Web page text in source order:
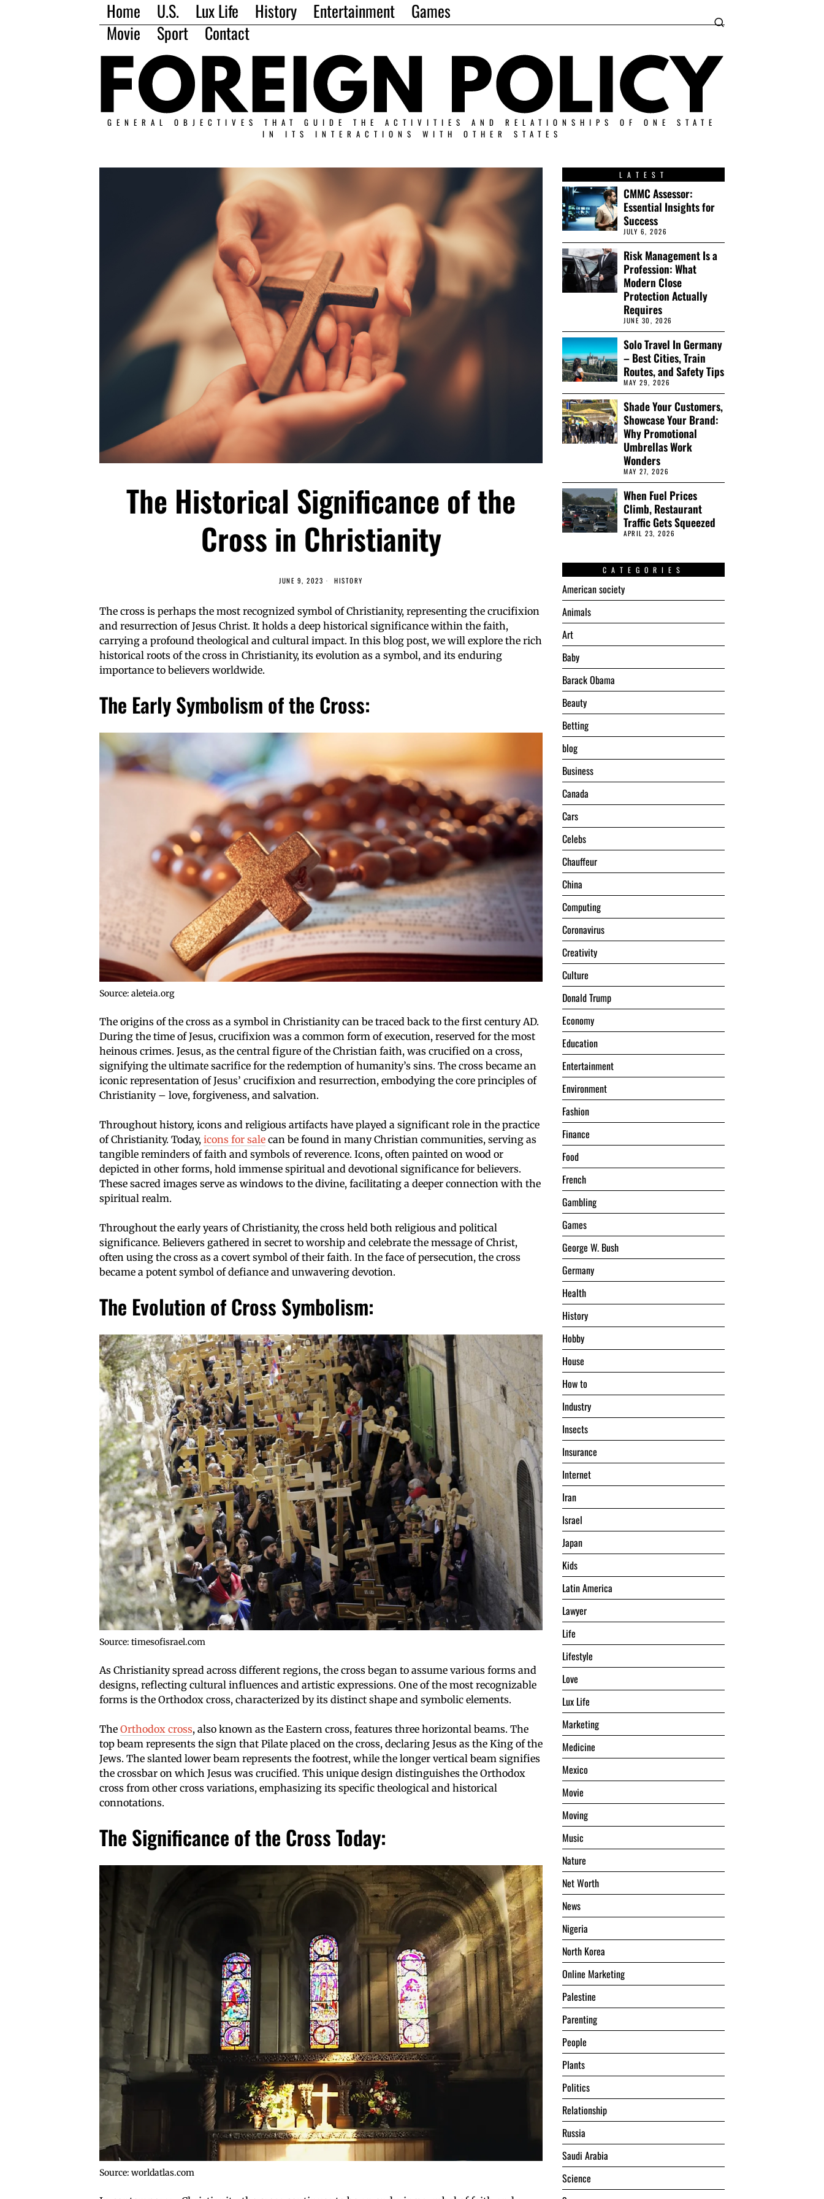
Home U.S. Lux Life History Entertainment
Games
Movie
Sport Contact
GENERAL OBJECTIVES THAT GUIDE THE ACTIVITIES AND RELATIONSHIPS OF ONE STATE
IN ITS INTERACTIONS WITH OTHER STATES
The Historical Significance of the
Cross in Christianity
JUNE 9, 2023 HISTORY
The cross is perhaps the most recognized symbol of Christianity, representing the crucifixion
and resurrection of Jesus Christ. It holds a deep historical significance within the faith,
carrying a profound theological and cultural impact. In this blog post, we will explore the rich
historical roots of the cross in Christianity, its evolution as a symbol, and its enduring
importance to believers worldwide.
The Early Symbolism of the Cross:
Source: aleteia.org
The origins of the cross as a symbol in Christianity can be traced back to the first century AD.
During the time of Jesus, crucifixion was a common form of execution, reserved for the most
heinous crimes. Jesus, as the central figure of the Christian faith, was crucified on a cross,
signifying the ultimate sacrifice for the redemption of humanity’s sins. The cross became an
iconic representation of Jesus’ crucifixion and resurrection, embodying the core principles of
Christianity – love, forgiveness, and salvation.
Throughout history, icons and religious artifacts have played a significant role in the practice
of Christianity. Today, icons for sale can be found in many Christian communities, serving as
tangible reminders of faith and symbols of reverence. Icons, often painted on wood or
depicted in other forms, hold immense spiritual and devotional significance for believers.
These sacred images serve as windows to the divine, facilitating a deeper connection with the
spiritual realm.
Throughout the early years of Christianity, the cross held both religious and political
significance. Believers gathered in secret to worship and celebrate the message of Christ,
often using the cross as a covert symbol of their faith. In the face of persecution, the cross
became a potent symbol of defiance and unwavering devotion.
The Evolution of Cross Symbolism:
Source: timesofisrael.com
As Christianity spread across different regions, the cross began to assume various forms and
designs, reflecting cultural influences and artistic expressions. One of the most recognizable
forms is the Orthodox cross, characterized by its distinct shape and symbolic elements.
The Orthodox cross, also known as the Eastern cross, features three horizontal beams. The
top beam represents the sign that Pilate placed on the cross, declaring Jesus as the King of the
Jews. The slanted lower beam represents the footrest, while the longer vertical beam signifies
the crossbar on which Jesus was crucified. This unique design distinguishes the Orthodox
cross from other cross variations, emphasizing its specific theological and historical
connotations.
The Significance of the Cross Today:
Source: worldatlas.com
LATEST
CMMC Assessor:
Essential Insights for
Success
JULY 6, 2026
Risk Management Is a
Profession: What
Modern Close
Protection Actually
Requires
JUNE 30, 2026
Solo Travel In Germany
– Best Cities, Train
Routes, and Safety Tips
MAY 29, 2026
Shade Your Customers,
Showcase Your Brand:
Why Promotional
Umbrellas Work
Wonders
MAY 27, 2026
When Fuel Prices
Climb, Restaurant
Traffic Gets Squeezed
APRIL 23, 2026
CATEGORIES
American society
Animals
Art
Baby
Barack Obama
Beauty
Betting
blog
Business
Canada
Cars
Celebs
Chauffeur
China
Computing
Coronavirus
Creativity
Culture
Donald Trump
Economy
Education
Entertainment
Environment
Fashion
Finance
Food
French
Gambling
Games
George W. Bush
Germany
Health
History
Hobby
House
Hоw tо
Industry
Insects
Insurance
Internet
Iran
Israel
Japan
Kids
Latin America
Lawyer
Life
Lifestyle
Love
Lux Life
Marketing
Medicine
Mexico
Movie
Moving
Music
Nature
Net Worth
News
Nigeria
North Korea
Online Marketing
Palestine
Parenting
People
Plants
Politics
Relationship
Russia
Saudi Arabia
Science